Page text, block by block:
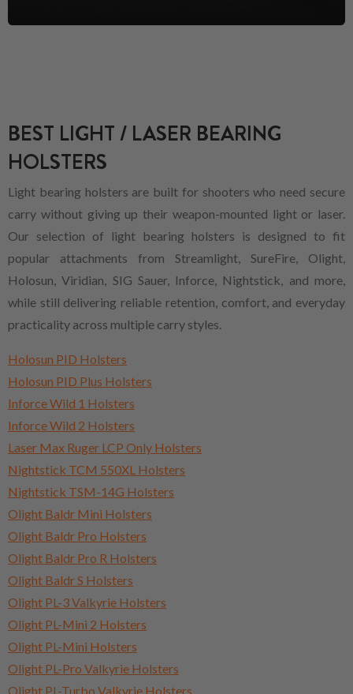
BEST LIGHT / LASER BEARING
HOLSTERS
Light bearing holsters are built for shooters who need secure
carry without giving up their weapon-mounted light or laser.
Our selection of light bearing holsters is designed to fit
popular attachments from Streamlight, SureFire, Olight,
Holosun, Viridian, SIG Sauer, Inforce, Nightstick, and more,
while still delivering reliable retention, comfort, and everyday
practicality across multiple carry styles.
Holosun PID Holsters
Holosun PID Plus Holsters
Inforce Wild 1 Holsters
Inforce Wild 2 Holsters
Laser Max Ruger LCP Only Holsters
Nightstick TCM 550XL Holsters
Nightstick TSM-14G Holsters
Olight Baldr Mini Holsters
Olight Baldr Pro Holsters
Olight Baldr Pro R Holsters
Olight Baldr S Holsters
Olight PL-3 Valkyrie Holsters
Olight PL-Mini 2 Holsters
Olight PL-Mini Holsters
Olight PL-Pro Valkyrie Holsters
Olight PL-Turbo Valkyrie Holsters